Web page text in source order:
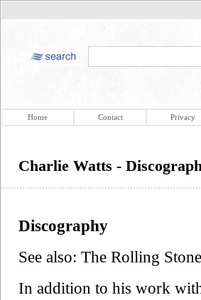
Home Contact Privacy
Charlie Watts -
Discography
See also: The Rolling
In addition to his work